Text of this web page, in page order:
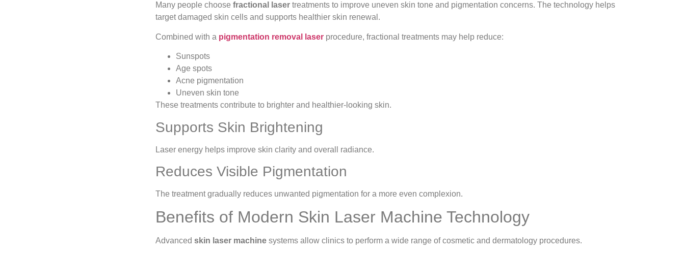
Many people choose fractional laser treatments to improve uneven skin tone and pigmentation concerns. The technology helps
target damaged skin cells and supports healthier skin renewal.
Combined with a pigmentation removal laser procedure, fractional treatments may help reduce:
Sunspots
Age spots
Acne pigmentation
Uneven skin tone
These treatments contribute to brighter and healthier-looking skin.
Supports Skin Brightening
Laser energy helps improve skin clarity and overall radiance.
Reduces Visible Pigmentation
The treatment gradually reduces unwanted pigmentation for a more even complexion.
Benefits of Modern Skin Laser Machine Technology
Advanced skin laser machine systems allow clinics to perform a wide range of cosmetic and dermatology procedures.